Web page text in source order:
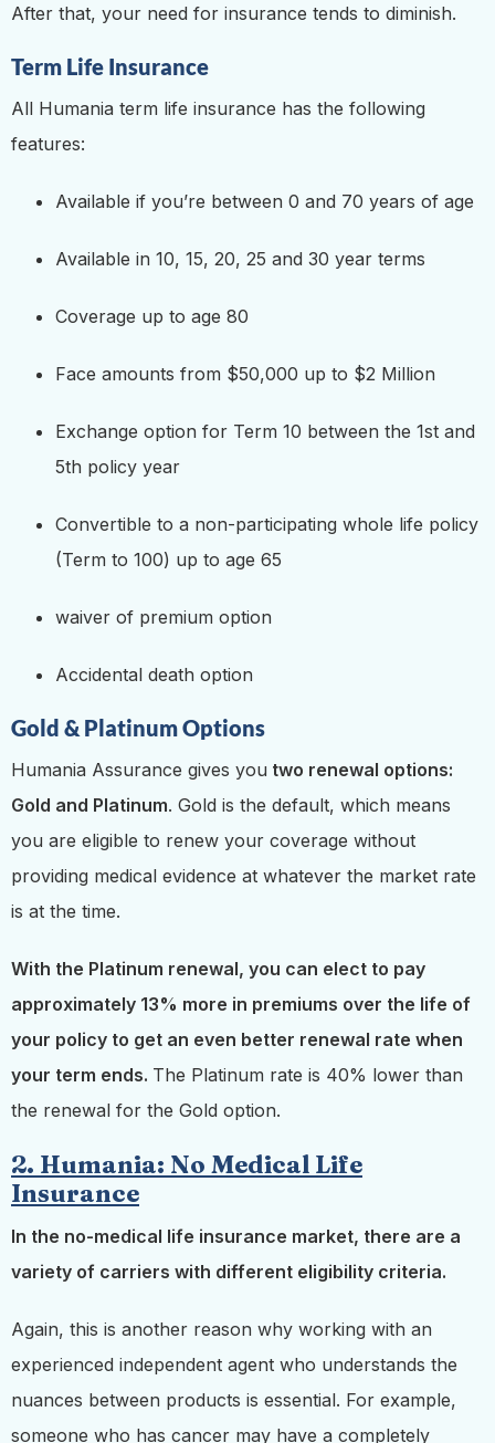
After that, your need for insurance tends to diminish.
Term Life Insurance
All Humania term life insurance has the following
features:
Available if you’re between 0 and 70 years of age
Available in 10, 15, 20, 25 and 30 year terms
Coverage up to age 80
Face amounts from $50,000 up to $2 Million
Exchange option for Term 10 between the 1st and
5th policy year
Convertible to a non-participating whole life policy
(Term to 100) up to age 65
waiver of premium option
Accidental death option
Gold & Platinum Options
Humania Assurance gives you two renewal options:
Gold and Platinum. Gold is the default, which means
you are eligible to renew your coverage without
providing medical evidence at whatever the market rate
is at the time.
With the Platinum renewal, you can elect to pay
approximately 13% more in premiums over the life of
your policy to get an even better renewal rate when
your term ends. The Platinum rate is 40% lower than
the renewal for the Gold option.
2. Humania: No Medical Life
Insurance
In the no-medical life insurance market, there are a
variety of carriers with different eligibility criteria.
Again, this is another reason why working with an
experienced independent agent who understands the
nuances between products is essential. For example,
someone who has cancer may have a completely